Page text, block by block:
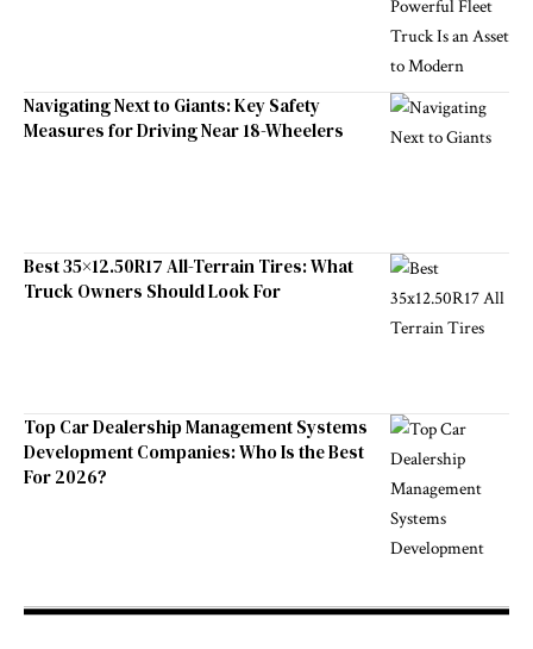
Navigating Next to Giants: Key Safety
Measures for Driving Near 18-Wheelers
Best 35×12.50R17 All-Terrain Tires: What
Truck Owners Should Look For
Top Car Dealership Management Systems
Development Companies: Who Is the Best
For 2026?